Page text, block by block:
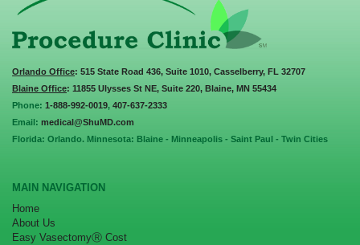
Orlando Office: 515 State Road 436, Suite 1010, Casselberry, FL 32707
Blaine Office: 11855 Ulysses St NE, Suite 220, Blaine, MN 55434
Phone: 1-888-992-0019, 407-637-2333
Email: medical@ShuMD.com
Florida: Orlando. Minnesota: Blaine - Minneapolis - Saint Paul - Twin Cities
MAIN NAVIGATION
Home
About Us
Easy VasectomyⓇ Cost